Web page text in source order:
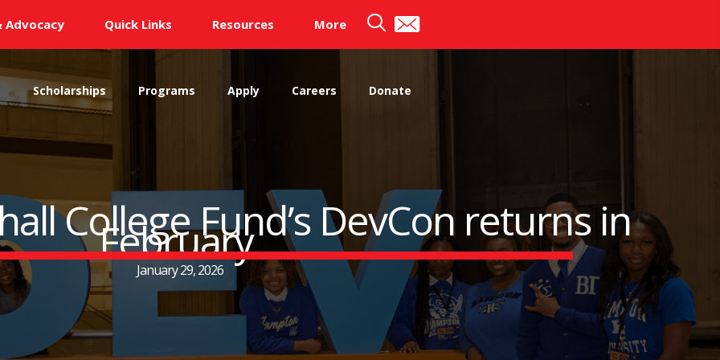
Advocacy Quick Links Resources More
Scholarships Programs Apply Careers Donate
College Fund’s DevCon returns in
February
January 29, 2026